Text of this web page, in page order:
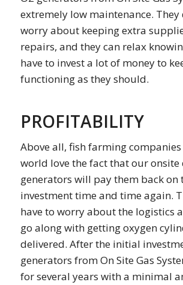
extremely low maintenance. They
worry about keeping extra
repairs, and they can relax
have to invest a lot of money to
functioning as they should.
PROFITABILITY
Above all, fish farming companies
world love the fact that our onsite
generators will pay them back on
investment time and time again.
have to worry about the logistics
go along with getting oxygen
delivered. After the initial
generators from On Site Gas
for several years with a minimal